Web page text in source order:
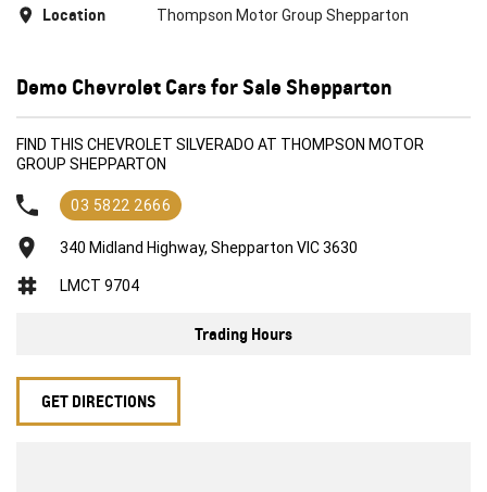
Location Thompson Motor Group Shepparton
Demo Chevrolet Cars for Sale Shepparton
FIND THIS CHEVROLET SILVERADO AT THOMPSON MOTOR
GROUP SHEPPARTON
03 5822 2666
340 Midland Highway, Shepparton VIC 3630
LMCT 9704
Trading Hours
GET DIRECTIONS